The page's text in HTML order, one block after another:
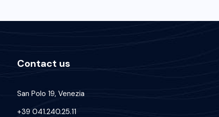
Contact us
San Polo 19, Venezia
+39 041.240.25.11